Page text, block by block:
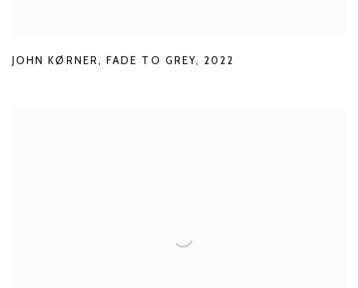
JOHN KØRNER ,FADE TO GREY, 2022